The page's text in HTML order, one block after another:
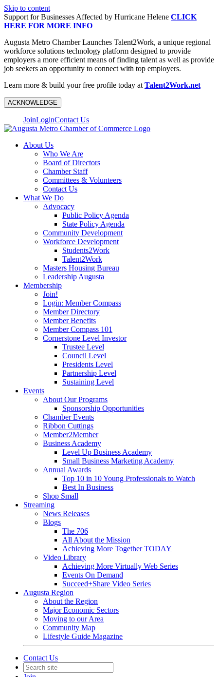
Skip to content
Support for Businesses Affected by Hurricane Helene CLICK
HERE FOR MORE INFO
Augusta Metro Chamber Launches Talent2Work, a unique regional
workforce solutions technology platform designed to provide
employers a more efficient means of finding talent as well as provide
job seekers an opportunity to connect with top employers.
Learn more & build your free profile today at Talent2Work.net
ACKNOWLEDGE
JoinLoginContact Us
About Us
Who We Are
Board of Directors
Chamber Staff
Committees & Volunteers
Contact Us
What We Do
Advocacy
Public Policy Agenda
State Policy Agenda
Community Development
Workforce Development
Students2Work
Talent2Work
Masters Housing Bureau
Leadership Augusta
Membership
Join!
Login: Member Compass
Member Directory
Member Benefits
Member Compass 101
Cornerstone Level Investor
Trustee Level
Council Level
Presidents Level
Partnership Level
Sustaining Level
Events
About Our Programs
Sponsorship Opportunities
Chamber Events
Ribbon Cuttings
Member2Member
Business Academy
Level Up Business Academy
Small Business Marketing Academy
Annual Awards
Top 10 in 10 Young Professionals to Watch
Best In Business
Shop Small
Streaming
News Releases
Blogs
The 706
All About the Mission
Achieving More Together TODAY
Video Library
Achieving More Virtually Web Series
Events On Demand
Succeed+Share Video Series
Augusta Region
About the Region
Major Economic Sectors
Moving to our Area
Community Map
Lifestyle Guide Magazine
Contact Us